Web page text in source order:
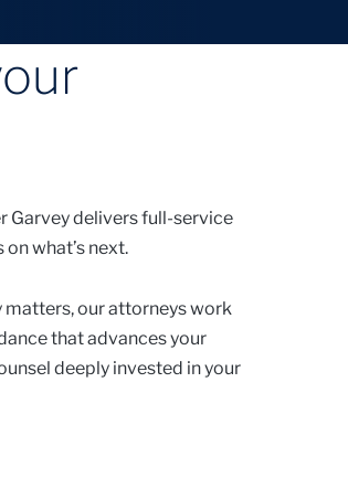
Garvey delivers full-service
what’s next.
our attorneys work
that advances your
deeply invested in your